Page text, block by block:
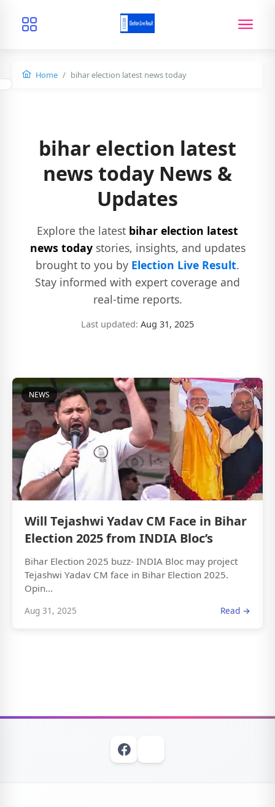
Home bihar election latest news today
bihar election latest
news today News &
Updates
Explore the latest bihar election latest
news todaystories, insights, and updates
brought to you by Election Live Result.
Stay informed with expert coverage and
real-time reports.
Last updated: Aug 31, 2025
NEWS
Will Tejashwi Yadav CM Face in Bihar
Election 2025 from INDIA Bloc’s
Bihar Election 2025 buzz- INDIA Bloc may project
Tejashwi Yadav CM face in Bihar Election 2025.
Opin...
Aug 31, 2025 Read →